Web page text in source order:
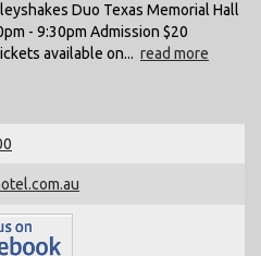
Duo Texas Memorial Hall
- 9:30pm Admission $20
available on... read more